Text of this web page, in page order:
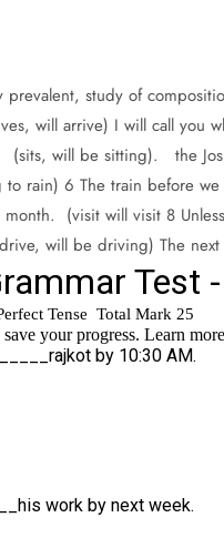
prevalent, study of
will arrive) I will call you
(sits, will be sitting). the
rain) 6 The train before
month. (visit will visit 8
will be driving) The